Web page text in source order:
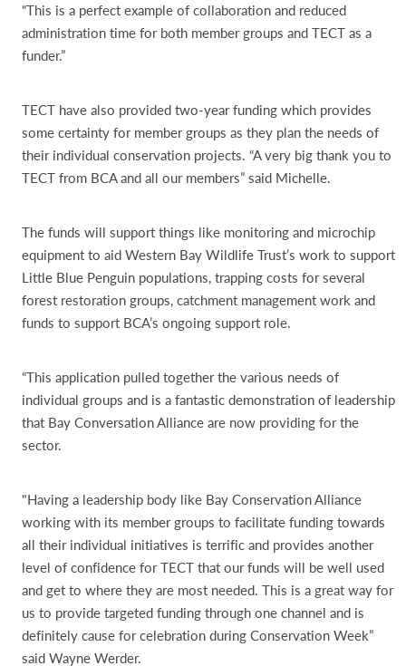
“This is a perfect example of collaboration and reduced
administration time for both member groups and TECT as a
funder.”
TECT have also provided two-year funding which provides
some certainty for member groups as they plan the needs of
their individual conservation projects. “A very big thank you to
TECT from BCA and all our members” said Michelle.
The funds will support things like monitoring and microchip
equipment to aid Western Bay Wildlife Trust’s work to support
Little Blue Penguin populations, trapping costs for several
forest restoration groups, catchment management work and
funds to support BCA’s ongoing support role.
“This application pulled together the various needs of
individual groups and is a fantastic demonstration of leadership
that Bay Conversation Alliance are now providing for the
sector.
"Having a leadership body like Bay Conservation Alliance
working with its member groups to facilitate funding towards
all their individual initiatives is terrific and provides another
level of confidence for TECT that our funds will be well used
and get to where they are most needed. This is a great way for
us to provide targeted funding through one channel and is
definitely cause for celebration during Conservation Week”
said Wayne Werder.